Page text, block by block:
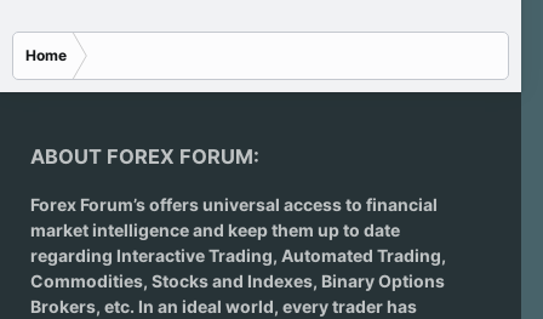
Home
ABOUT FOREX FORUM:
Forex Forum’s offers universal access to financial
market intelligence and keep them up to date
regarding Interactive Trading, Automated Trading,
Commodities, Stocks and Indexes, Binary Options
Brokers, etc. In an ideal world, every trader has